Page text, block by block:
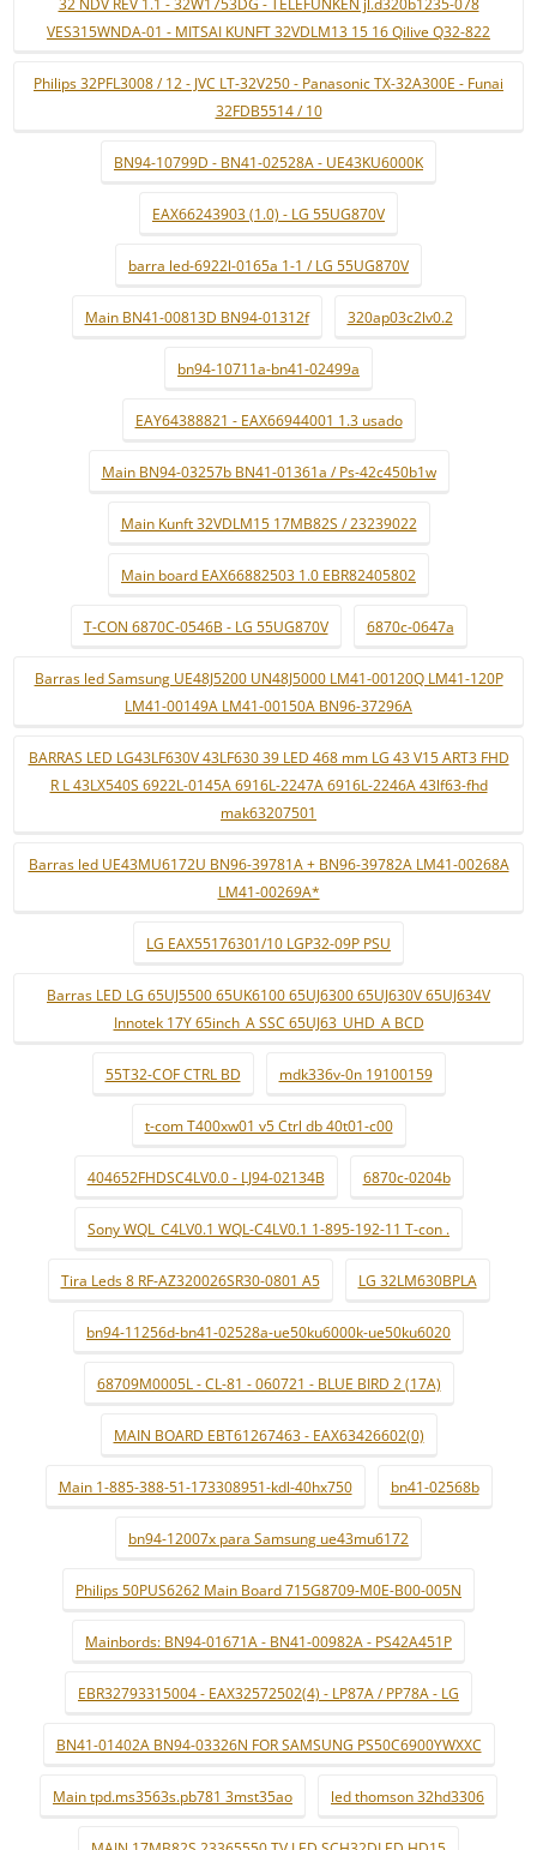
32 NDV REV 1.1 - 32W1753DG - TELEFUNKEN jl.d320b1235-078
VES315WNDA-01 - MITSAI KUNFT 32VDLM13 15 16 Qilive Q32-822
Philips 32PFL3008 / 12 - JVC LT-32V250 - Panasonic TX-32A300E - Funai
32FDB5514 / 10
BN94-10799D - BN41-02528A - UE43KU6000K
EAX66243903 (1.0) - LG 55UG870V
barra led-6922l-0165a 1-1 / LG 55UG870V
Main BN41-00813D BN94-01312f 320ap03c2lv0.2
bn94-10711a-bn41-02499a
EAY64388821 - EAX66944001 1.3 usado
Main BN94-03257b BN41-01361a / Ps-42c450b1w
Main Kunft 32VDLM15 17MB82S / 23239022
Main board EAX66882503 1.0 EBR82405802
T-CON 6870C-0546B - LG 55UG870V 6870c-0647a
Barras led Samsung UE48J5200 UN48J5000 LM41-00120Q LM41-120P
LM41-00149A LM41-00150A BN96-37296A
BARRAS LED LG43LF630V 43LF630 39 LED 468 mm LG 43 V15 ART3 FHD
R L 43LX540S 6922L-0145A 6916L-2247A 6916L-2246A 43lf63-fhd
mak63207501
Barras led UE43MU6172U BN96-39781A + BN96-39782A LM41-00268A
LM41-00269A*
LG EAX55176301/10 LGP32-09P PSU
Barras LED LG 65UJ5500 65UK6100 65UJ6300 65UJ630V 65UJ634V
Innotek 17Y 65inch_A SSC 65UJ63_UHD_A BCD
55T32-COF CTRL BD mdk336v-0n 19100159
t-com T400xw01 v5 Ctrl db 40t01-c00
404652FHDSC4LV0.0 - LJ94-02134B 6870c-0204b
Sony WQL_C4LV0.1 WQL-C4LV0.1 1-895-192-11 T-con .
Tira Leds 8 RF-AZ320026SR30-0801 A5 LG 32LM630BPLA
bn94-11256d-bn41-02528a-ue50ku6000k-ue50ku6020
68709M0005L - CL-81 - 060721 - BLUE BIRD 2 (17A)
MAIN BOARD EBT61267463 - EAX63426602(0)
Main 1-885-388-51-173308951-kdl-40hx750 bn41-02568b
bn94-12007x para Samsung ue43mu6172
Philips 50PUS6262 Main Board 715G8709-M0E-B00-005N
Mainbords: BN94-01671A - BN41-00982A - PS42A451P
EBR32793315004 - EAX32572502(4) - LP87A / PP78A - LG
BN41-01402A BN94-03326N FOR SAMSUNG PS50C6900YWXXC
Main tpd.ms3563s.pb781 3mst35ao led thomson 32hd3306